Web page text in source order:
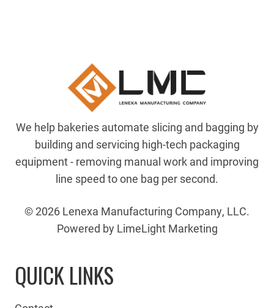
We help bakeries automate slicing and bagging by
building and servicing high-tech packaging
equipment - removing manual work and improving
line speed to one bag per second.
© 2026 Lenexa Manufacturing Company, LLC.
Powered by LimeLight Marketing
QUICK LINKS